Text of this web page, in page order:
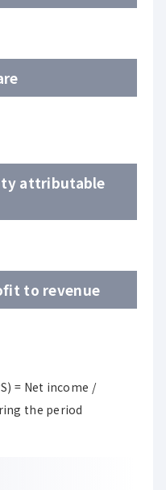
attributable
to revenue
= Net income /
the period